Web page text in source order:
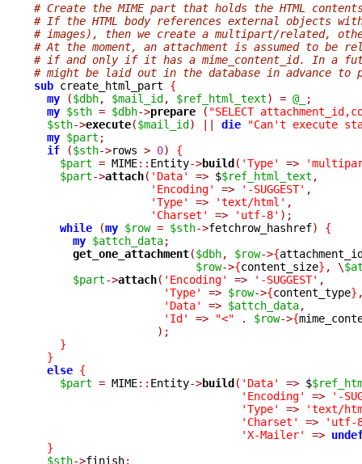
# Create the MIME part that holds the HTML
# If the HTML body references external objects
# images), then we create a multipart/related,
# At the moment, an attachment is assumed to be
# if and only if it has a mime_content_id. In a
# might be laid out in the database in advance
sub create_html_part {
my
($dbh, $mail_id, $ref_html_text) = @_
;
my $sth = $dbh->prepare ( "SELECT
$sth->execute($mail_id) || die
"Can't execute
my $part ;
if
($sth->rows > 0)
{
$part = MIME:: Entity->build( 'Type' =>
$part->attach( 'Data' => $$ref_html_text ,
'Encoding'
=> '-SUGGEST' ,
'Type'
=> 'text/html' ,
'Charset'
=> 'utf-8' );
while
(my $row = $sth->fetchrow_hashref)
{
my $attch_data;
get_one_attachment($dbh, $row->{
$row->{content_size} , \
$part->attach( 'Encoding' => '-SUGGEST' ,
'Type'
=> $row->{content_type}
'Data'
=> $attch_data,
'Id'
=> "<" . $row->{
);
}
}
else {
$part = MIME:: Entity->build( 'Data' => $
'Encoding'
=>
'-
'Type'
=>
'text/
'Charset'
=>
'utf-
'X-Mailer'
=>
}
$sth->finish;